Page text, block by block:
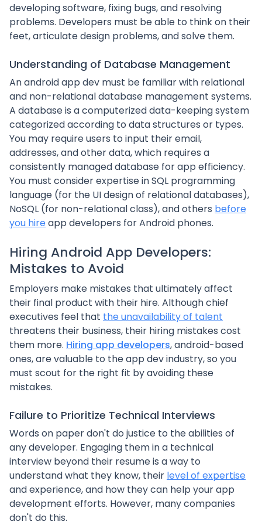
developing software, fixing bugs, and resolving
problems. Developers must be able to think on their
feet, articulate design problems, and solve them.
Understanding of Database Management
An android app dev must be familiar with relational
and non-relational database management systems.
A database is a computerized data-keeping system
categorized according to data structures or types.
You may require users to input their email,
addresses, and other data, which requires a
consistently managed database for app efficiency.
You must consider expertise in SQL programming
language (for the UI design of relational databases),
NoSQL (for non-relational class), and others before
you hireapp developers for Android phones.
Hiring Android App Developers:
Mistakes to Avoid
Employers make mistakes that ultimately affect
their final product with their hire. Although chief
executives feel that the unavailability of talent
threatens their business, their hiring mistakes cost
them more. Hiring app developers, android-based
ones, are valuable to the app dev industry, so you
must scout for the right fit by avoiding these
mistakes.
Failure to Prioritize Technical Interviews
Words on paper don't do justice to the abilities of
any developer. Engaging them in a technical
interview beyond their resume is a way to
understand what they know, their level of expertise
and experience, and how they can help your app
development efforts. However, many companies
don't do this.